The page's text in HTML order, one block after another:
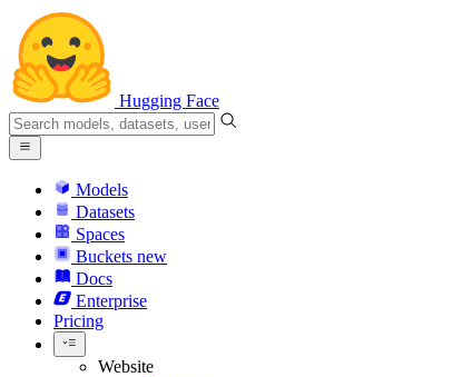
Hugging Face
Models
Datasets
Spaces
Buckets new
Docs
Enterprise
Pricing
Website